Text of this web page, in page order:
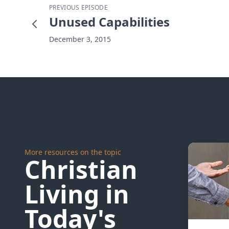
PREVIOUS EPISODE
Unused Capabilities
December 3, 2015
More resources on the topic
Christian
Living in
Today's